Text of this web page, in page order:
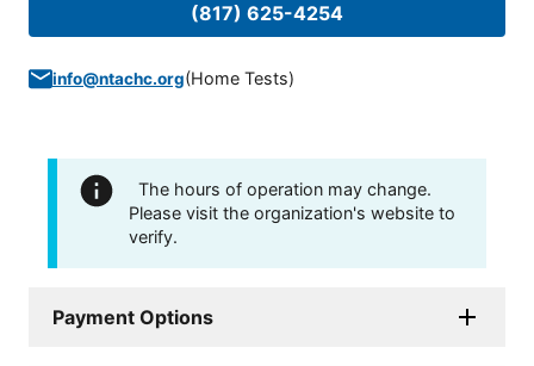
(817) 625-4254
info@ntachc.org(Home Tests)
The hours of operation may change.
Please visit the organization's website to
verify.
Payment Options